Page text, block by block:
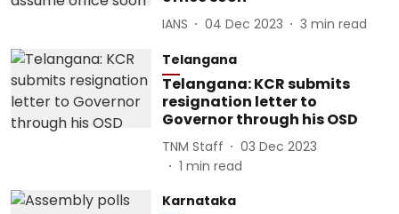
IANS 04 Dec 2023 3 min read
Telangana
Telangana: KCR submits
resignation letter to
Governor through his OSD
TNM Staff
03 Dec 2023
1 min read
Karnataka